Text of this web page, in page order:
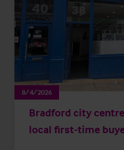
8/4/2026
Bradford city
local first-time